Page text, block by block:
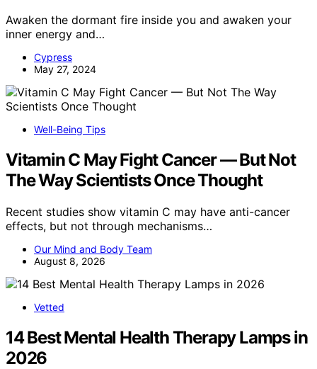
Awaken the dormant fire inside you and awaken your
inner energy and…
Cypress
May 27, 2024
Well-Being Tips
Vitamin C May Fight Cancer — But Not
The Way Scientists Once Thought
Recent studies show vitamin C may have anti-cancer
effects, but not through mechanisms…
Our Mind and Body Team
August 8, 2026
Vetted
14 Best Mental Health Therapy Lamps in
2026